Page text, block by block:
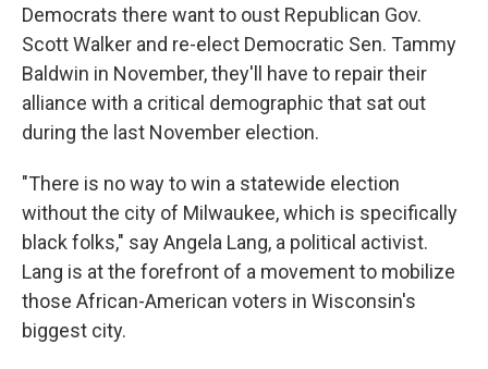
Democrats there want to oust Republican Gov.
Scott Walker and re-elect Democratic Sen. Tammy
Baldwin in November, they'll have to repair their
alliance with a critical demographic that sat out
during the last November election.
"There is no way to win a statewide election
without the city of Milwaukee, which is specifically
black folks," say Angela Lang, a political activist.
Lang is at the forefront of a movement to mobilize
those African-American voters in Wisconsin's
biggest city.